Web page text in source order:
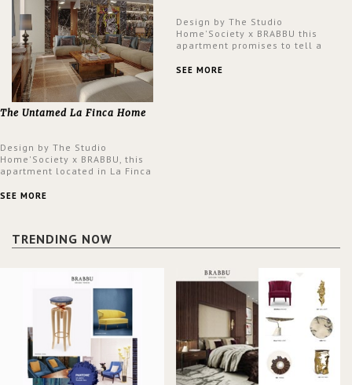
The Untamed La Finca Home
Design by The Studio
Home'Society x BRABBU, this
apartment located in La Finca
an intensely unique design with
SEE MORE
Design by The Studio
Home'Society x BRABBU this
apartment promises to tell a
a contemporary and classic
SEE MORE
TRENDING NOW